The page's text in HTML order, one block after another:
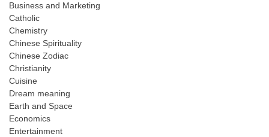
Business and Marketing
Catholic
Chemistry
Chinese Spirituality
Chinese Zodiac
Christianity
Cuisine
Dream meaning
Earth and Space
Economics
Entertainment